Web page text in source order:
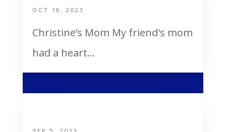
OCT 18, 2023
Christine’s Mom My friend's mom
had a heart...